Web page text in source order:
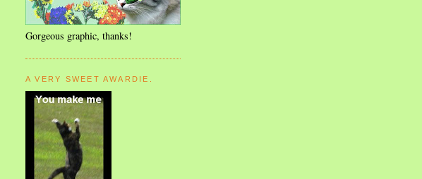
Gorgeous graphic, thanks!
A VERY SWEET AWARDIE.